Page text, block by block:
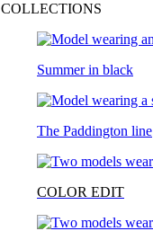
COLLECTIONS
Summer in black
The Paddington line
COLOR EDIT